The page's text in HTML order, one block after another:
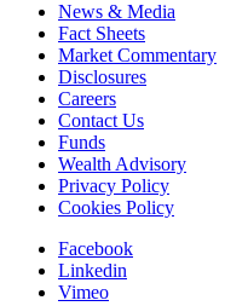
News & Media
Fact Sheets
Market Commentary
Disclosures
Careers
Contact Us
Funds
Wealth Advisory
Privacy Policy
Cookies Policy
Facebook
Linkedin
Vimeo